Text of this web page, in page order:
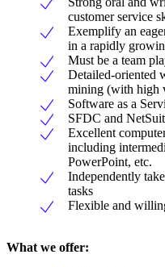
customer service
Exemplify an
in a rapidly
Must be a team
Detailed-oriented
mining (with high
Software as a
SFDC and
Excellent
including
PowerPoint, etc.
Independently
tasks
Flexible and
What we offer: